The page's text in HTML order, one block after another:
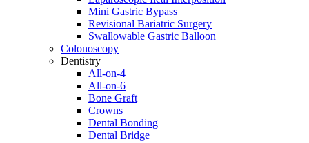
Mini Gastric Bypass
Revisional Bariatric Surgery
Swallowable Gastric Balloon
Colonoscopy
Dentistry
All-on-4
All-on-6
Bone Graft
Crowns
Dental Bonding
Dental Bridge